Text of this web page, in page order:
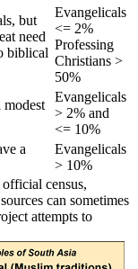
but
need
biblical
Evangelicals
<= 2%
Professing
Christians >
50%
modest
Evangelicals
> 2% and
<= 10%
a
Evangelicals
> 10%
census,
can sometimes
attempts to